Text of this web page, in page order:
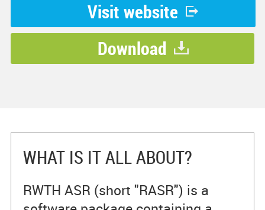
Visit website
Download
WHAT IS IT ALL ABOUT?
RWTH ASR (short "RASR") is a